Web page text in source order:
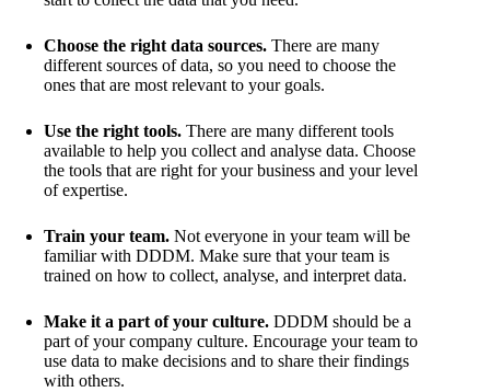
Choose the right data sources. There are many
different sources of data, so you need to choose the
ones that are most relevant to your goals.
Use the right tools. There are many different tools
available to help you collect and analyse data. Choose
the tools that are right for your business and your level
of expertise.
Train your team. Not everyone in your team will be
familiar with DDDM. Make sure that your team is
trained on how to collect, analyse, and interpret data.
Make it a part of your culture. DDDM should be a
part of your company culture. Encourage your team to
use data to make decisions and to share their findings
with others.